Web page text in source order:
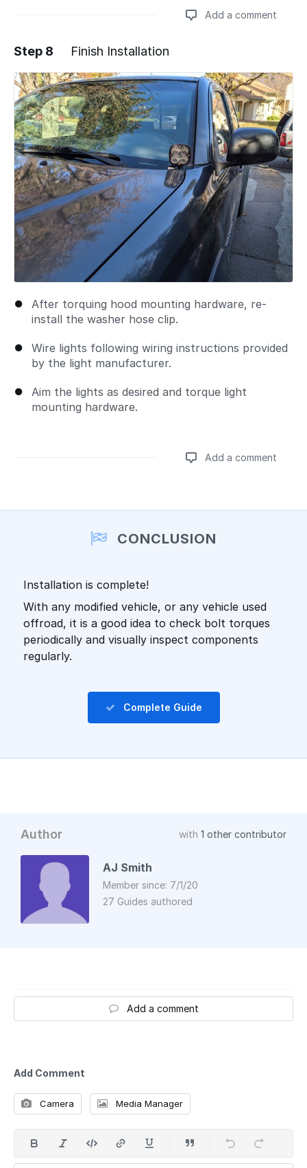
Add a comment
Add a comment
Step 8 Finish Installation
After torquing hood mounting hardware, re-
install the washer hose clip.
Wire lights following wiring instructions provided
by the light manufacturer.
Aim the lights as desired and torque light
mounting hardware.
Add a comment
CONCLUSION
Installation is complete!
With any modified vehicle, or any vehicle used
offroad, it is a good idea to check bolt torques
periodically and visually inspect components
regularly.
Complete Guide
Author with 1 other contributor
AJ Smith
Member since: 7/1/20
27 Guides authored
Add a comment
Add Comment
Camera Media Manager